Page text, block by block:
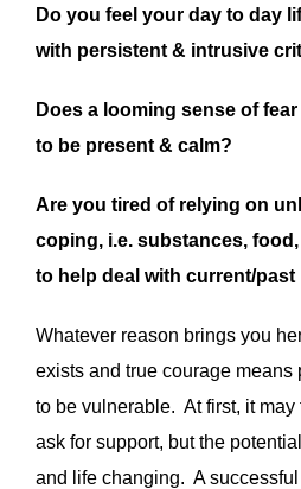
Do you feel your day to day
with persistent & intrusive
Does a looming sense of
to be present & calm?
Are you tired of relying on
coping, i.e. substances,
to help deal with current/past
Whatever reason brings you
exists and true courage
to be vulnerable. At first, it
ask for support, but the
and life changing. A